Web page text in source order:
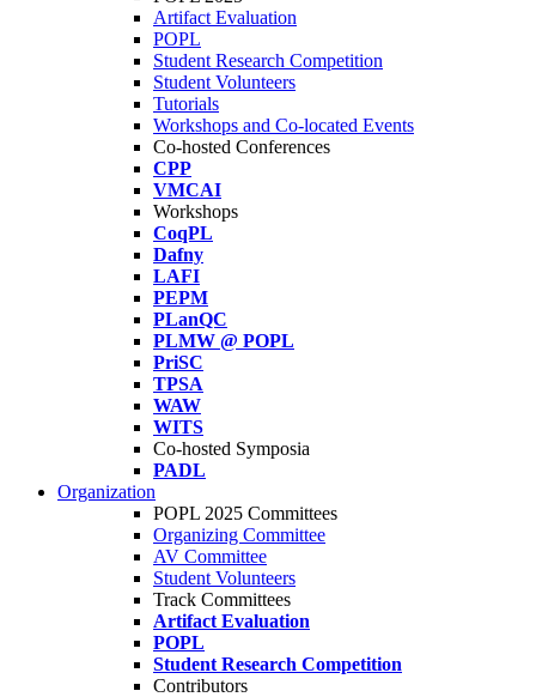
Artifact Evaluation
POPL
Student Research Competition
Student Volunteers
Tutorials
Workshops and Co-located Events
Co-hosted Conferences
CPP
VMCAI
Workshops
CoqPL
Dafny
LAFI
PEPM
PLanQC
PLMW @ POPL
PriSC
TPSA
WAW
WITS
Co-hosted Symposia
PADL
Organization
POPL 2025 Committees
Organizing Committee
AV Committee
Student Volunteers
Track Committees
Artifact Evaluation
POPL
Student Research Competition
Contributors